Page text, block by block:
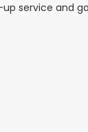
service and